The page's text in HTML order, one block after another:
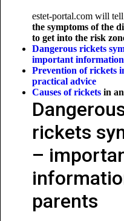
estet-portal.com will tell
the symptoms of the
to get into the risk
Dangerous rickets
important
Prevention of rickets
practical advice
Causes of rickets in
rickets
–
parents